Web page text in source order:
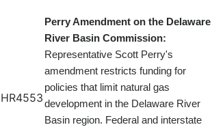
HR4553
Perry Amendment on the Delaware
River Basin Commission:
Representative Scott Perry's
amendment restricts funding for
policies that limit natural gas
development in the Delaware River
Basin region. Federal and interstate